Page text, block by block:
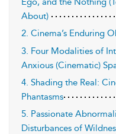
About)
2. Cinema’s Enduring
3. Four Modalities of
Anxious (Cinematic)
4. Shading the Real:
Phantasms
5. Passionate
Disturbances of